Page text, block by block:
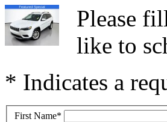
Please
like to
* Indicates a
First Name*